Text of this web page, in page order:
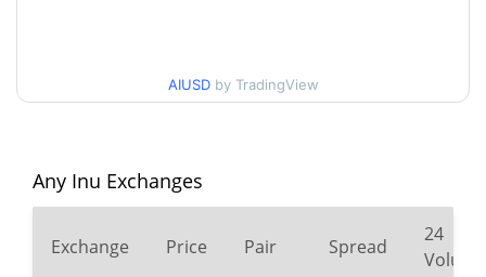
All Time Low
$<0.000001
44.37%
AIUSD by TradingView
Any Inu Exchanges
Exchange Price Pair Spread
24
Volume